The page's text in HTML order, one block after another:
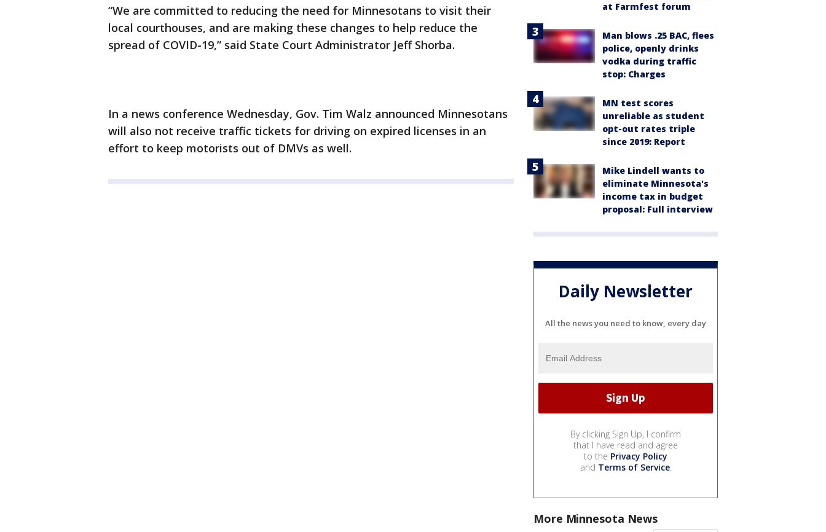
“We are committed to reducing the need for Minnesotans to visit their
local courthouses, and are making these changes to help reduce the
spread of COVID-19,” said State Court Administrator Jeff Shorba.
In a news conference Wednesday, Gov. Tim Walz announced Minnesotans
will also not receive traffic tickets for driving on expired licenses in an
effort to keep motorists out of DMVs as well.
at Farmfest forum
Man blows .25 BAC, flees
police, openly drinks
vodka during traffic
stop: Charges
MN test scores
unreliable as student
opt-out rates triple
since 2019: Report
Mike Lindell wants to
eliminate Minnesota's
income tax in budget
proposal: Full interview
Daily Newsletter
All the news you need to know, every day
By clicking Sign Up, I confirm
that I have read and agree
to the Privacy Policy
and Terms of Service.
More Minnesota News